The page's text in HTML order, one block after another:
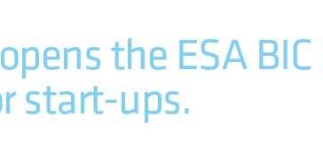
the ESA
start-ups.